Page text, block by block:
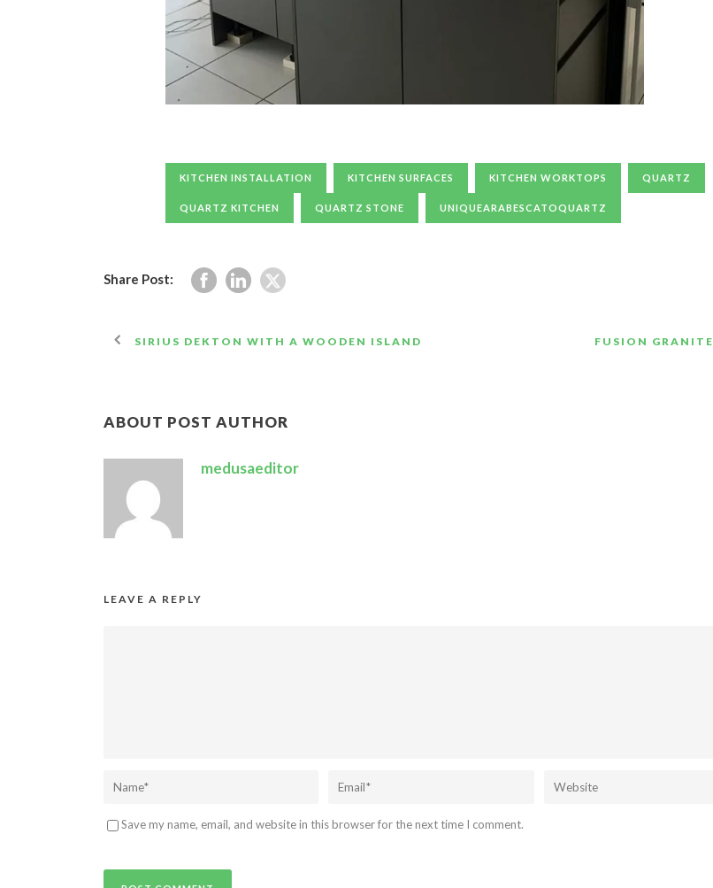
KITCHEN INSTALLATION KITCHEN SURFACES KITCHEN WORKTOPS QUARTZ
QUARTZ KITCHEN QUARTZ STONE UNIQUEARABESCATOQUARTZ
Share Post:
SIRIUS DEKTON WITH A WOODEN ISLAND FUSION GRANITE
ABOUT POST AUTHOR
medusaeditor
LEAVE A REPLY
Save my name, email, and website in this browser for the next time I comment.